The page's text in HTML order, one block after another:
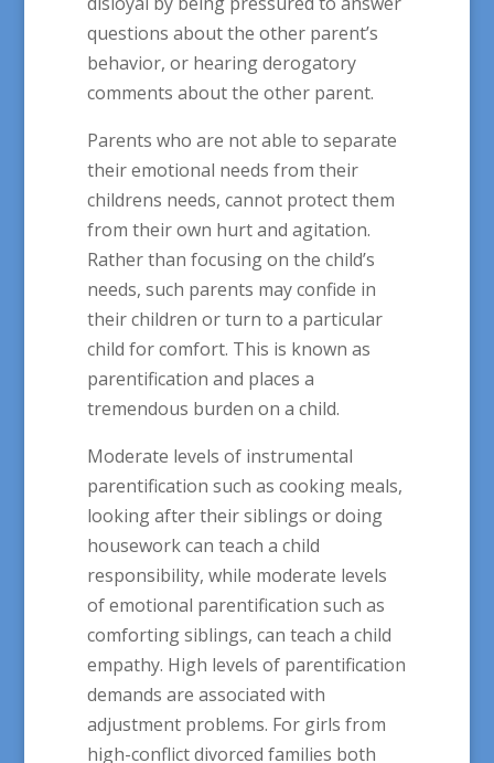
questions about the other parent’s
behavior, or hearing derogatory
comments about the other parent.
Parents who are not able to separate
their emotional needs from their
childrens needs, cannot protect them
from their own hurt and agitation.
Rather than focusing on the child’s
needs, such parents may confide in
their children or turn to a particular
child for comfort. This is known as
parentification and places a
tremendous burden on a child.
Moderate levels of instrumental
parentification such as cooking meals,
looking after their siblings or doing
housework can teach a child
responsibility, while moderate levels
of emotional parentification such as
comforting siblings, can teach a child
empathy. High levels of parentification
demands are associated with
adjustment problems. For girls from
high-conflict divorced families both